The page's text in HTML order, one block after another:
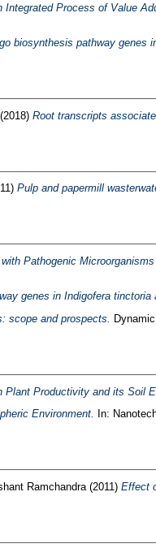
Integrated Process of Value
biosynthesis pathway genes
Root transcripts
Pulp and papermill
Pathogenic
genes in Indigofera tinctoria
scope and prospects.
Productivity and its Soil
Environment.
In:
Ramchandra(2011) Effect